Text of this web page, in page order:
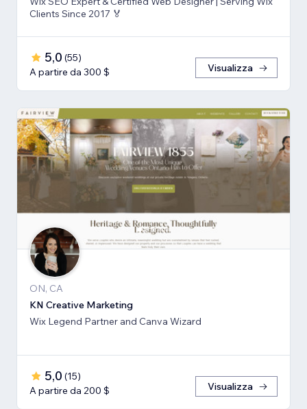
Clients Since 2017 🏅
5,0 (55)
A partire da 300 $
Visualizza
ON, CA
KN Creative Marketing
Wix Legend Partner and Canva Wizard
5,0 (15)
A partire da 200 $
Visualizza